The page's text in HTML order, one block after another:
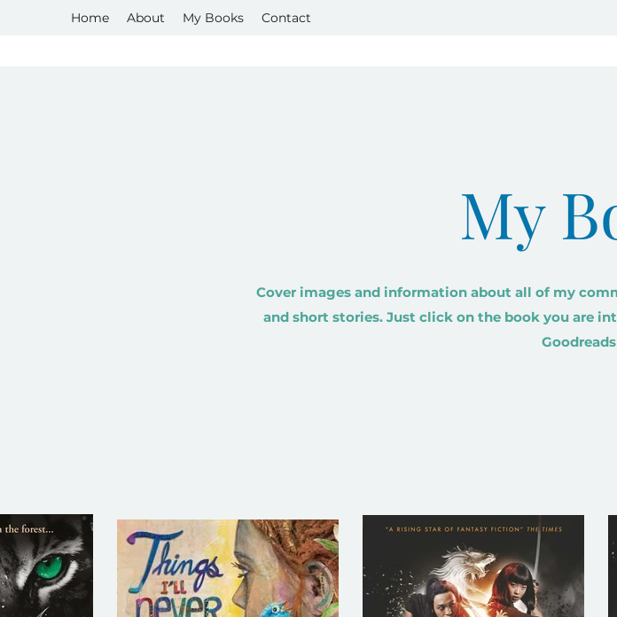
Home About My Books Contact
My
Cover images and information about all of my
and short stories. Just click on the book you are